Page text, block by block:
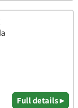
Full details ▸